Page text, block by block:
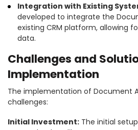
Integration with Existing
developed to integrate the
existing CRM platform, allowing
data.
Challenges and
Implementation
The implementation of Document
challenges:
Initial Investment: The initial